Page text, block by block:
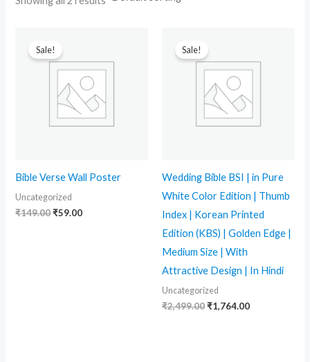
Sale!
Bible Verse Wall Poster
Uncategorized
₹149.00
price
was:
₹149.00.
₹59.00
₹59.00.
Sale!
Wedding Bible BSI | in Pure
White Color Edition | Thumb
Index | Korean Printed
Edition (KBS) | Golden Edge |
Medium Size | With
Attractive Design | In Hindi
Uncategorized
₹2,499.00
was:
₹2,499.00.
₹1,764.00
₹1,764.00.